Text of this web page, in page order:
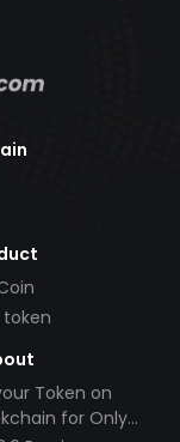
token
Token on
for Only